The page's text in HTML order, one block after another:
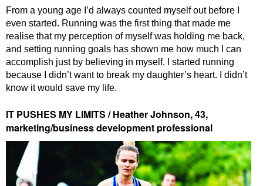
From a young age I’d always counted myself out before I
even started. Running was the first thing that made me
realise that my perception of myself was holding me back,
and setting running goals has shown me how much I can
accomplish just by believing in myself. I started running
because I didn’t want to break my daughter’s heart. I didn’t
know it would save my life.
IT PUSHES MY LIMITS / Heather Johnson, 43,
marketing/business development professional